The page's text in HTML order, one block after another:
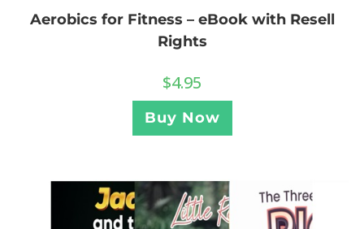
Aerobics for Fitness – eBook with Resell
Rights
$4.95
Buy Now